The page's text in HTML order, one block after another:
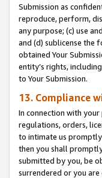
Submission as
reproduce, perform,
any purpose; (c) use
and (d) sublicense the
obtained Your
entity’s rights,
to Your Submission.
13. Compliance
In connection with
regulations, orders,
to intimate us promptly
then you shall
submitted by you, be
surrendered or you are